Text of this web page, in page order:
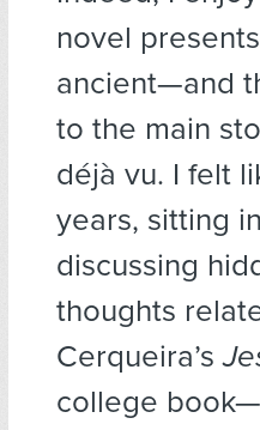
novel
ancient—and
to the main
déjà vu. I felt
years, sitting
discussing
thoughts
Cerqueira’s
college